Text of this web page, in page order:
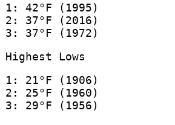
1: 42°F (1995)
2: 37°F (2016)
3: 37°F (1972)
Highest Lows
1: 21°F (1906)
2: 25°F (1960)
3: 29°F (1956)